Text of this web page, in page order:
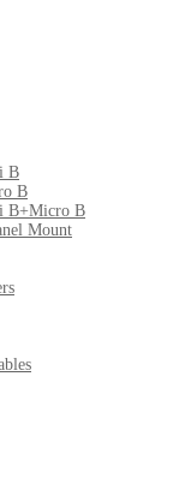
B
B
B+Micro B
Mount